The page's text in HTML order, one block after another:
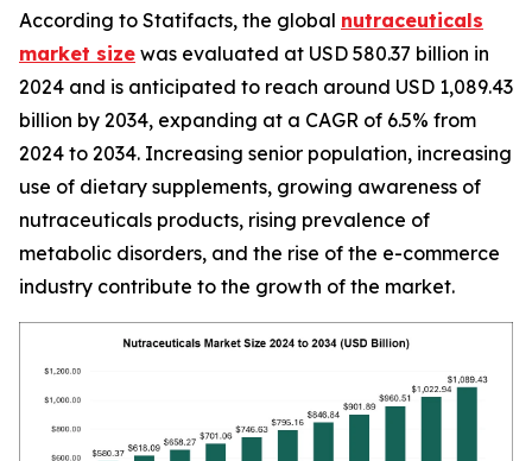
According to Statifacts, the global nutraceuticals
market size was evaluated at USD 580.37 billion in
2024 and is anticipated to reach around USD 1,089.43
billion by 2034, expanding at a CAGR of 6.5% from
2024 to 2034. Increasing senior population, increasing
use of dietary supplements, growing awareness of
nutraceuticals products, rising prevalence of
metabolic disorders, and the rise of the e-commerce
industry contribute to the growth of the market.